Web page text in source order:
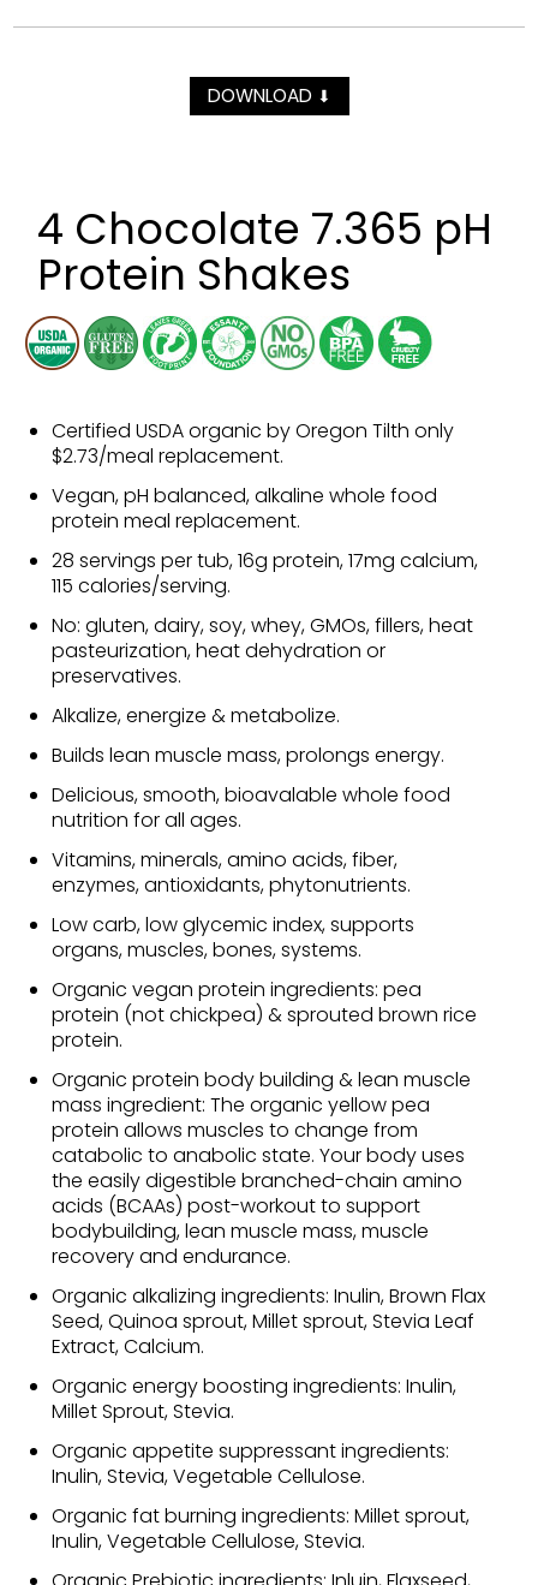
DOWNLOAD ⬇
4 Chocolate 7.365 pH
Protein Shakes
Certified USDA organic by Oregon Tilth only
$2.73/meal replacement.
Vegan, pH balanced, alkaline whole food
protein meal replacement.
28 servings per tub, 16g protein, 17mg calcium,
115 calories/serving.
No: gluten, dairy, soy, whey, GMOs, fillers, heat
pasteurization, heat dehydration or
preservatives.
Alkalize, energize & metabolize.
Builds lean muscle mass, prolongs energy.
Delicious, smooth, bioavalable whole food
nutrition for all ages.
Vitamins, minerals, amino acids, fiber,
enzymes, antioxidants, phytonutrients.
Low carb, low glycemic index, supports
organs, muscles, bones, systems.
Organic vegan protein ingredients: pea
protein (not chickpea) & sprouted brown rice
protein.
Organic protein body building & lean muscle
mass ingredient: The organic yellow pea
protein allows muscles to change from
catabolic to anabolic state. Your body uses
the easily digestible branched-chain amino
acids (BCAAs) post-workout to support
bodybuilding, lean muscle mass, muscle
recovery and endurance.
Organic alkalizing ingredients: Inulin, Brown Flax
Seed, Quinoa sprout, Millet sprout, Stevia Leaf
Extract, Calcium.
Organic energy boosting ingredients: Inulin,
Millet Sprout, Stevia.
Organic appetite suppressant ingredients:
Inulin, Stevia, Vegetable Cellulose.
Organic fat burning ingredients: Millet sprout,
Inulin, Vegetable Cellulose, Stevia.